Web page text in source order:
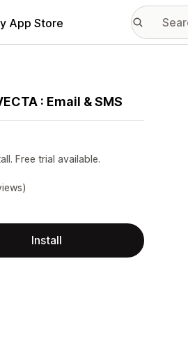
App Store
: Email & SMS
Free trial available.
Install